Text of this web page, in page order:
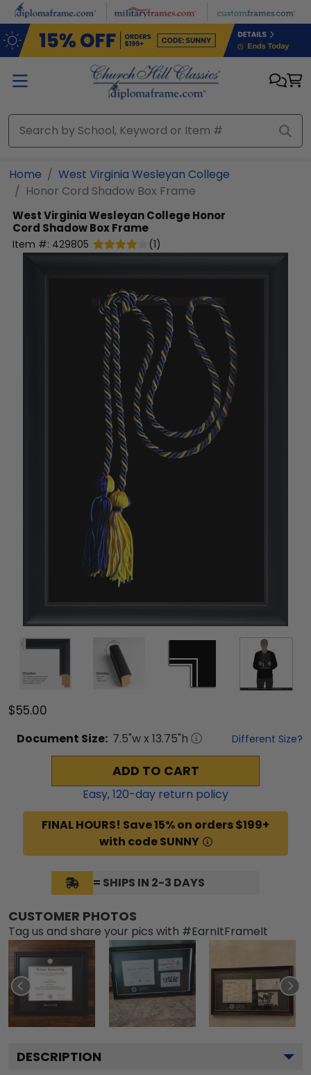
Skip to main content
Home
West Virginia Wesleyan College
Honor Cord Shadow Box Frame
West Virginia Wesleyan CollegeHonor
Cord Shadow Box Frame
Item #: 429805 (1)
$55.00
Document Size: 7.5"w x 13.75"h Different Size?
ADD TO CART
Easy,120-day return policy
FINAL HOURS! Save 15% on orders $199+
with code SUNNY
= SHIPS IN 2-3 DAYS
CUSTOMER PHOTOS
Tag us and share your pics with #EarnItFrameIt
DESCRIPTION